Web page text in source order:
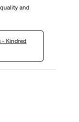
and
- Kindred